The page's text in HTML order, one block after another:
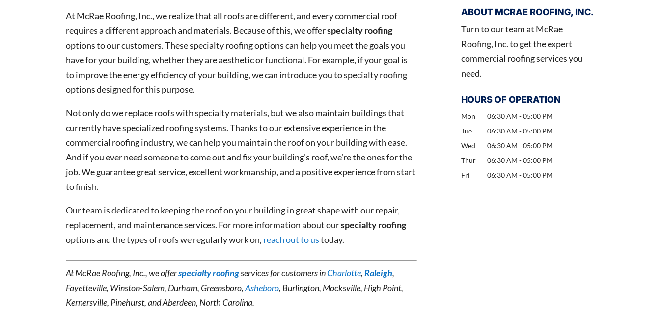
At McRae Roofing, Inc., we realize that all roofs are different, and every commercial roof
requires a different approach and materials. Because of this, we offerspecialty roofing
options to our customers. These specialty roofing options can help you meet the goals you
have for your building, whether they are aesthetic or functional. For example, if your goal is
to improve the energy efficiency of your building, we can introduce you to specialty roofing
options designed for this purpose.
Not only do we replace roofs with specialty materials, but we also maintain buildings that
currently have specialized roofing systems. Thanks to our extensive experience in the
commercial roofing industry, we can help you maintain the roof on your building with ease.
And if you ever need someone to come out and fix your building’s roof, we’re the ones for the
job. We guarantee great service, excellent workmanship, and a positive experience from start
to finish.
Our team is dedicated to keeping the roof on your building in great shape with our repair,
replacement, and maintenance services. For more information about ourspecialty roofing
options and the types of roofs we regularly work on, reach out to ustoday.
At McRae Roofing, Inc., we offerspecialty roofingservices for customers inCharlotte,Raleigh,
Fayetteville, Winston-Salem, Durham, Greensboro,Asheboro, Burlington, Mocksville, High Point,
Kernersville, Pinehurst, and Aberdeen, North Carolina.
ABOUT MCRAE ROOFING, INC.
Turn to our team at McRae
Roofing, Inc. to get the expert
commercial roofing services you
need.
HOURS OF OPERATION
Mon 06:30 AM - 05:00 PM
Tue
06:30 AM - 05:00 PM
Wed
06:30 AM - 05:00 PM
Thur
06:30 AM - 05:00 PM
Fri
06:30 AM - 05:00 PM